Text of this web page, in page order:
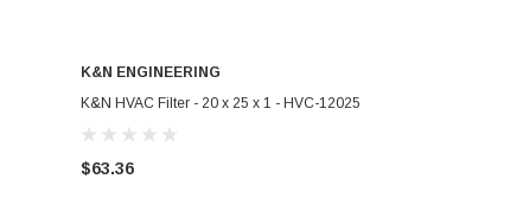
ADD TO CART
K&N ENGINEERING
K&N HVAC Filter - 20 x 25 x 1 - HVC-12025
$63.36